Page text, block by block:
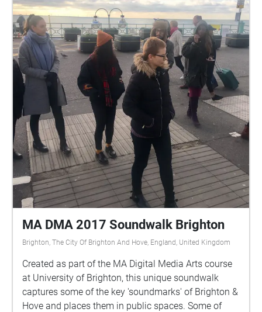
MA DMA 2017 Soundwalk Brighton
Brighton, The City Of Brighton And Hove, England, United Kingdom
Created as part of the MA Digital Media Arts course
at University of Brighton, this unique soundwalk
captures some of the key 'soundmarks' of Brighton &
Hove and places them in public spaces. Some of